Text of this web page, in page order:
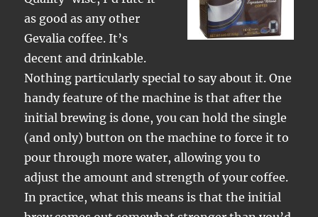
as good as any other
Gevalia coffee. It’s
decent and drinkable.
Nothing particularly special to say about it. One
handy feature of the machine is that after the
initial brewing is done, you can hold the single
(and only) button on the machine to force it to
pour through more water, allowing you to
adjust the amount and strength of your coffee.
In practice, what this means is that the initial